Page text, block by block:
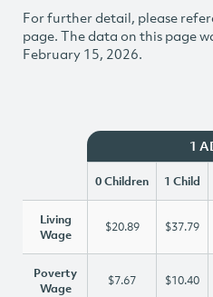
For further detail, please
page. The data on this page
February 15, 2026.
1
0 Children 1 Child
Living
Wage
$20.89 $37.79
Poverty
Wage
$7.67 $10.40